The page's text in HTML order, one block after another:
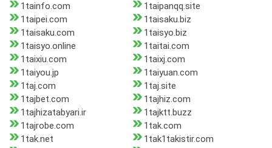
1tainfo.com
1taipanqq.site
1taipei.com
1taisaku.biz
1taisaku.com
1taisyo.biz
1taisyo.online
1taitai.com
1taixiu.com
1taixj.com
1taiyou.jp
1taiyuan.com
1taj.com
1taj.site
1tajbet.com
1tajhiz.com
1tajhizatabyari.ir
1tajktt.buzz
1tajrobe.com
1tak.com
1tak.net
1tak1takistir.com